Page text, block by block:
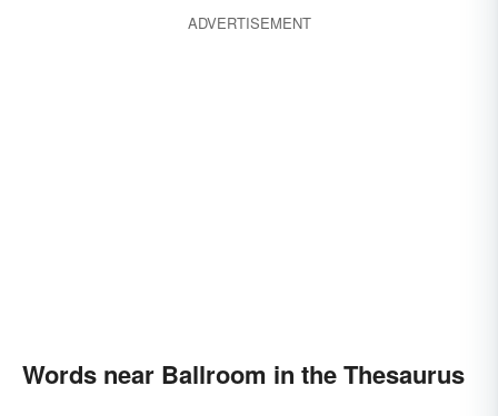
ADVERTISEMENT
Words near Ballroom in the Thesaurus